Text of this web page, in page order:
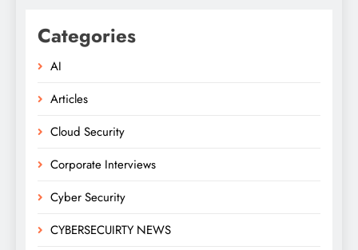
Categories
AI
Articles
Cloud Security
Corporate Interviews
Cyber Security
CYBERSECUIRTY NEWS